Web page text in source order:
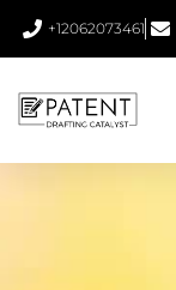
+12062073461